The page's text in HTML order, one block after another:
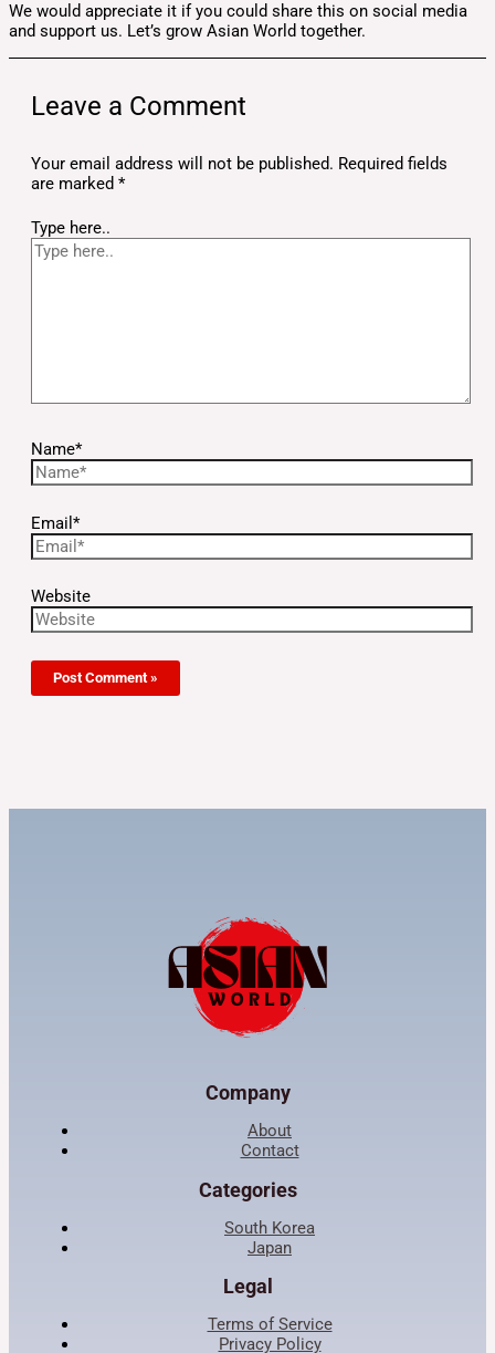
We would appreciate it if you could share this on social media
and support us. Let’s grow Asian World together.
Leave a Comment
Your email address will not be published. Required fields
are marked *
Type here..
Name*
Email*
Website
Company
About
Contact
Categories
South Korea
Japan
Legal
Terms of Service
Privacy Policy